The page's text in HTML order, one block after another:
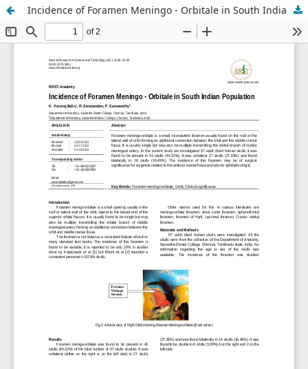
Incidence of Foramen Meningo - Orbitale in South Indian Population